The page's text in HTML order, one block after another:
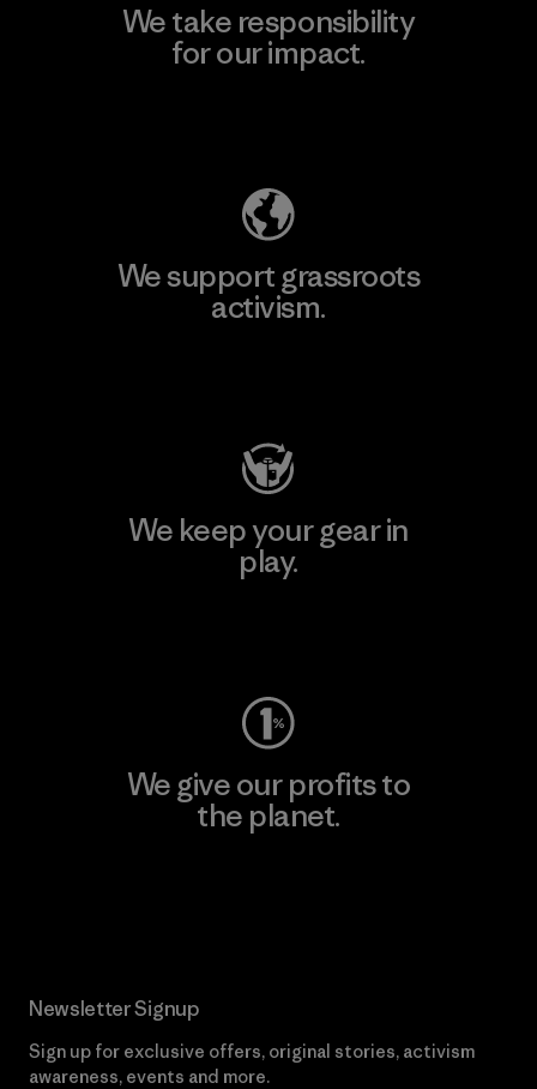
We take responsibility
for our impact.
We support grassroots
activism.
We keep your gear in
play.
We give our profits to
the planet.
Newsletter Signup
Sign up for exclusive offers, original stories, activism
awareness, events and more.